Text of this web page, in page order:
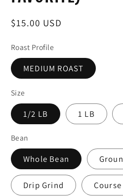
Regular
$15.00 USD
Roast Profile
MEDIUM ROAST
Size
1/2 LB 1 LB
Bean
Whole Bean
Drip Grind